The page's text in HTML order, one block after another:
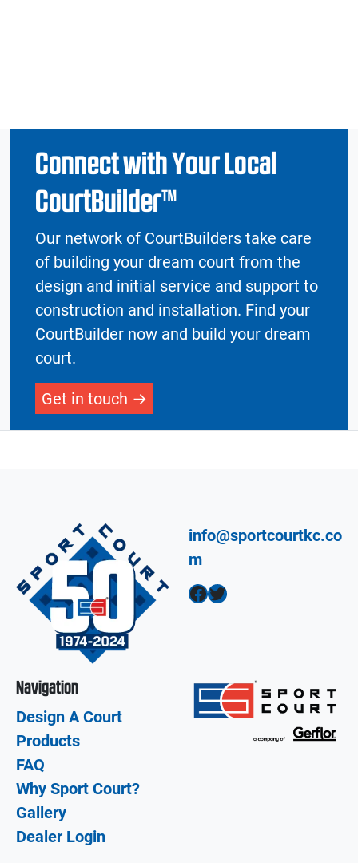
Connect with Your Local
CourtBuilder™
Our network of CourtBuilders take care
of building your dream court from the
design and initial service and support to
construction and installation. Find your
CourtBuilder now and build your dream
court.
Get in touch
info@sportcourtkc.co
m
Facebook Twitter
Navigation
Design A Court
Products
FAQ
Why Sport Court?
Gallery
Dealer Login